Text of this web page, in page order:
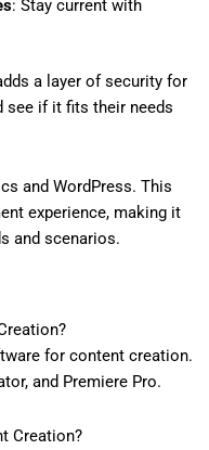
: Stay current with
a layer of security for
see if it fits their needs
and WordPress. This
experience, making it
and scenarios.
for content creation.
and Premiere Pro.
Creation?